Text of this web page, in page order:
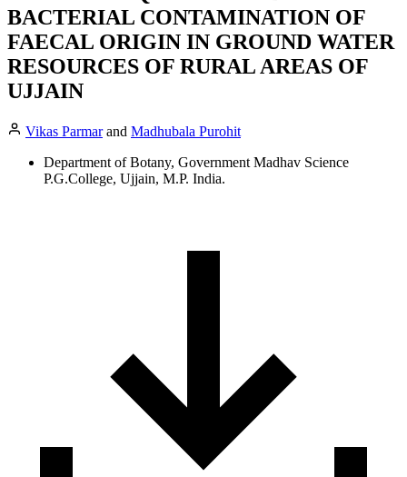
BACTERIAL CONTAMINATION OF
FAECAL ORIGIN IN GROUND WATER
RESOURCES OF RURAL AREAS OF
UJJAIN
Vikas Parmarand Madhubala Purohit
Department of Botany, Government Madhav Science
P.G.College, Ujjain, M.P. India.